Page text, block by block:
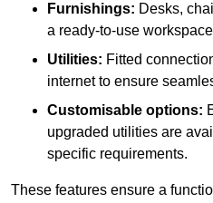
Furnishings: Desks,
a ready-to-use
Utilities: Fitted
internet to ensure
Customisable options:
upgraded utilities are
specific requirements.
These features ensure a